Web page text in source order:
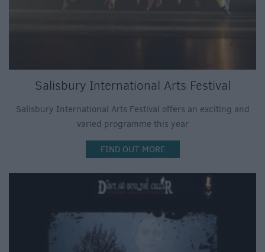
Salisbury International Arts Festival
Salisbury International Arts Festival offers an exciting and
varied programme this year
FIND OUT MORE